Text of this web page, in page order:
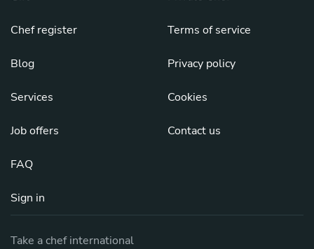
Chef register
Blog
Services
Job offers
FAQ
Sign in
Terms of service
Privacy policy
Cookies
Contact us
Take a chef international